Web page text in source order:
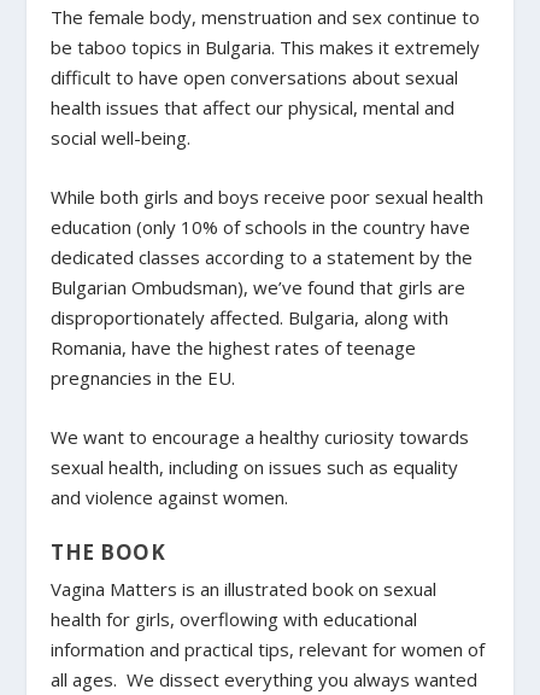
The female body, menstruation and sex continue to
be taboo topics in Bulgaria. This makes it extremely
difficult to have open conversations about sexual
health issues that affect our physical, mental and
social well-being.
While both girls and boys receive poor sexual health
education (only 10% of schools in the country have
dedicated classes according to a statement by the
Bulgarian Ombudsman), we’ve found that girls are
disproportionately affected. Bulgaria, along with
Romania, have the highest rates of teenage
pregnancies in the EU.
We want to encourage a healthy curiosity towards
sexual health, including on issues such as equality
and violence against women.
THE BOOK
Vagina Matters is an illustrated book on sexual
health for girls, overflowing with educational
information and practical tips, relevant for women of
all ages. We dissect everything you always wanted